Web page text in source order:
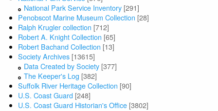
National Park Service Inventory [291]
Penobscot Marine Museum Collection [28]
Ralph Krugler collection [712]
Robert A. Knight Collection [65]
Robert Bachand Collection [13]
Society Archives [13615]
Data Created by Society [377]
The Keeper's Log [382]
Suffolk River Heritage Collection [90]
U.S. Coast Guard [248]
U.S. Coast Guard Historian's Office [3802]